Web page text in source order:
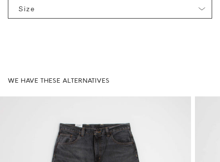
Size
WE HAVE THESE ALTERNATIVES